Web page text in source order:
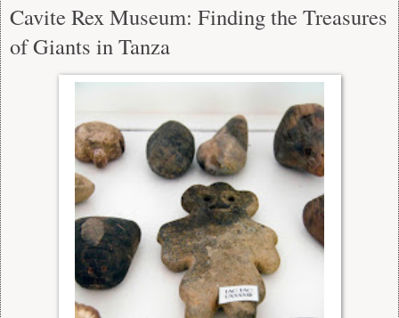
Cavite Rex Museum: Finding the Treasures
of Giants in Tanza